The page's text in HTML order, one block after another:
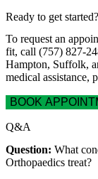
Ready to get started?
To request an
fit, call (757) 827-
Hampton, Suffolk,
medical assistance,
BOOK
Q&A
Question: What
Orthopaedics treat?